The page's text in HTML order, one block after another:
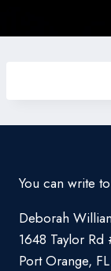
You can write
Deborah
1648 Taylor Rd
Port Orange,